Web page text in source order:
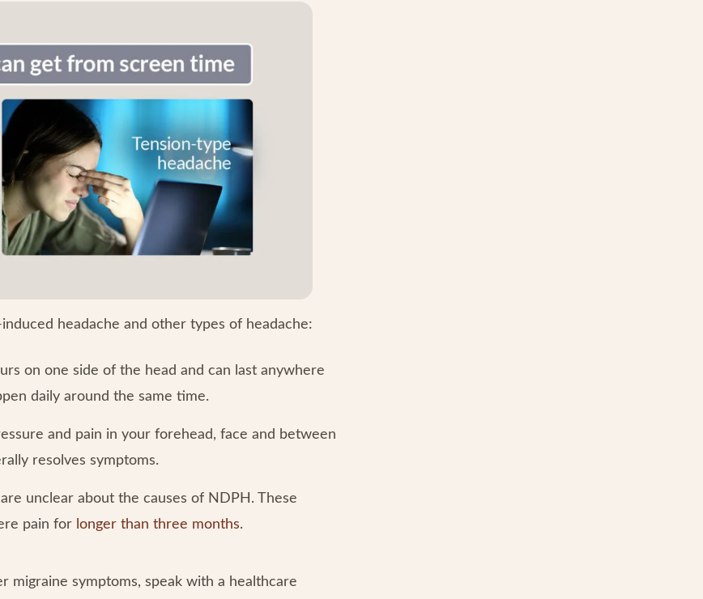
headache and other types of headache:
on one side of the head and can last anywhere
daily around the same time.
and pain in your forehead, face and between
resolves symptoms.
unclear about the causes of NDPH. These
pain for longer than three months.
migraine symptoms, speak with a healthcare